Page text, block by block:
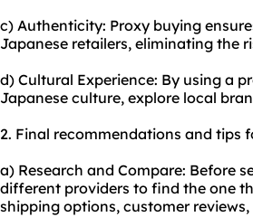
c) Authenticity: Proxy buying
Japanese retailers, eliminating the
d) Cultural Experience: By using a
Japanese culture, explore local
2. Final recommendations and tips
a) Research and Compare: Before
different providers to find the one
shipping options, customer